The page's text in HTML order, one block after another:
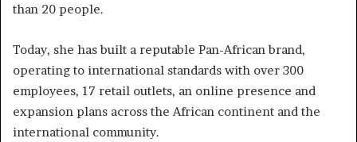
than 20 people.
Today, she has built a reputable Pan-African brand,
operating to international standards with over 300
employees, 17 retail outlets, an online presence and
expansion plans across the African continent and the
international community.